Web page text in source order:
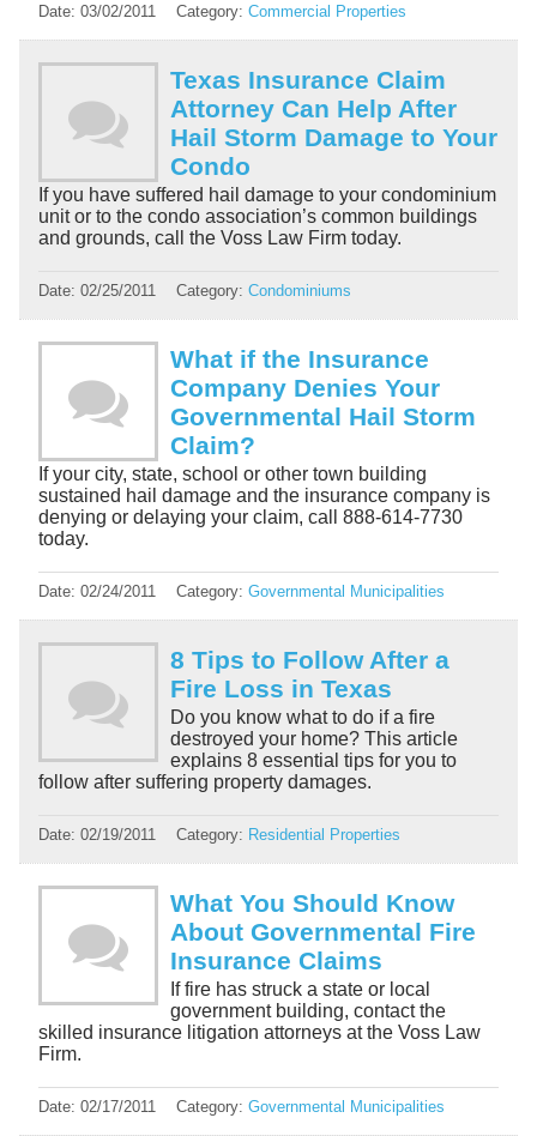
Date: 03/02/2011 Category: Commercial Properties
Texas Insurance Claim
Attorney Can Help After
Hail Storm Damage to Your
Condo
If you have suffered hail damage to your condominium
unit or to the condo association’s common buildings
and grounds, call the Voss Law Firm today.
Date: 02/25/2011 Category: Condominiums
What if the Insurance
Company Denies Your
Governmental Hail Storm
Claim?
If your city, state, school or other town building
sustained hail damage and the insurance company is
denying or delaying your claim, call 888-614-7730
today.
Date: 02/24/2011 Category: Governmental Municipalities
8 Tips to Follow After a
Fire Loss in Texas
Do you know what to do if a fire
destroyed your home? This article
explains 8 essential tips for you to
follow after suffering property damages.
Date: 02/19/2011 Category: Residential Properties
What You Should Know
About Governmental Fire
Insurance Claims
If fire has struck a state or local
government building, contact the
skilled insurance litigation attorneys at the Voss Law
Firm.
Date: 02/17/2011 Category: Governmental Municipalities